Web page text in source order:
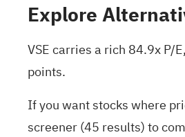
Explore
VSE carries a rich 84.9x P/
points.
If you want stocks where
screener (45 results)to